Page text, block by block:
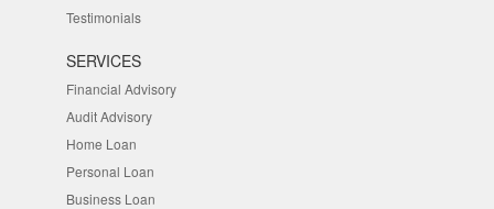
Testimonials
SERVICES
Financial Advisory
Audit Advisory
Home Loan
Personal Loan
Business Loan